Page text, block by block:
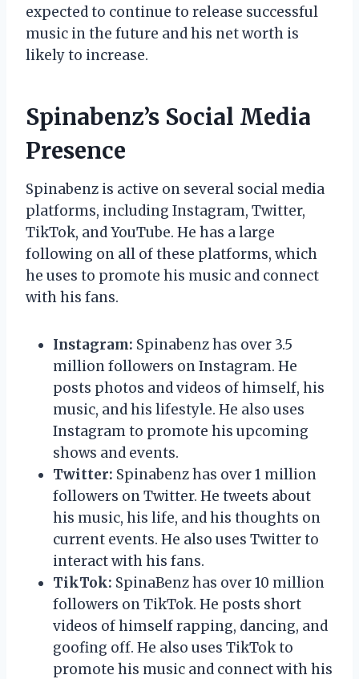
expected to continue to release successful
music in the future and his net worth is
likely to increase.
Spinabenz’s Social Media
Presence
Spinabenz is active on several social media
platforms, including Instagram, Twitter,
TikTok, and YouTube. He has a large
following on all of these platforms, which
he uses to promote his music and connect
with his fans.
Instagram: Spinabenz has over 3.5
million followers on Instagram. He
posts photos and videos of himself, his
music, and his lifestyle. He also uses
Instagram to promote his upcoming
shows and events.
Twitter: Spinabenz has over 1 million
followers on Twitter. He tweets about
his music, his life, and his thoughts on
current events. He also uses Twitter to
interact with his fans.
TikTok: SpinaBenz has over 10 million
followers on TikTok. He posts short
videos of himself rapping, dancing, and
goofing off. He also uses TikTok to
promote his music and connect with his